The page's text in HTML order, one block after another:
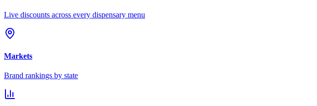
Live discounts across every dispensary menu
Markets
Brand rankings by state